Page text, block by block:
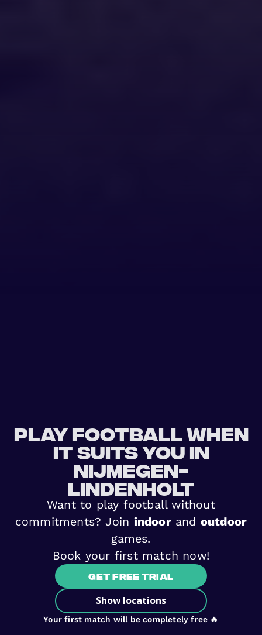
Play football when
it suits you in
Nijmegen-
Lindenholt
Want to play football without
commitments? Join indoorand outdoor
games.
Book your first match now!
Get free trial
Show locations
Your first match will be completely free 🔥